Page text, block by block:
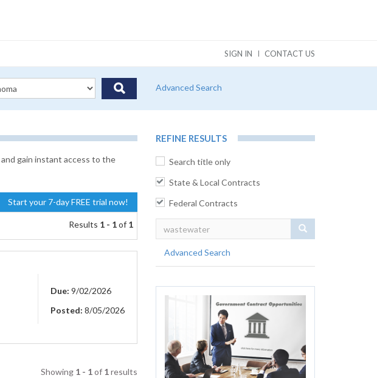
SIGN IN CONTACT US
Advanced Search
and gain instant access to the
Start your 7-day FREE trial now!
Results 1 - 1of 1
Due: 9/02/2026
Posted: 8/05/2026
Showing 1 - 1of 1results
REFINE RESULTS
Search title only
State & Local Contracts
Federal Contracts
Advanced Search